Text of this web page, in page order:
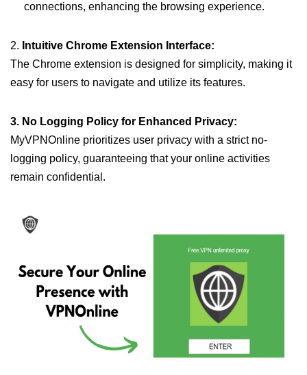
connections, enhancing the browsing experience.
2. Intuitive Chrome Extension Interface:
The Chrome extension is designed for simplicity, making it
easy for users to navigate and utilize its features.
3. No Logging Policy for Enhanced Privacy:
MyVPNOnline prioritizes user privacy with a strict no-
logging policy, guaranteeing that your online activities
remain confidential.